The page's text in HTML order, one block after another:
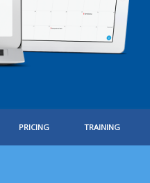
PRICING TRAINING